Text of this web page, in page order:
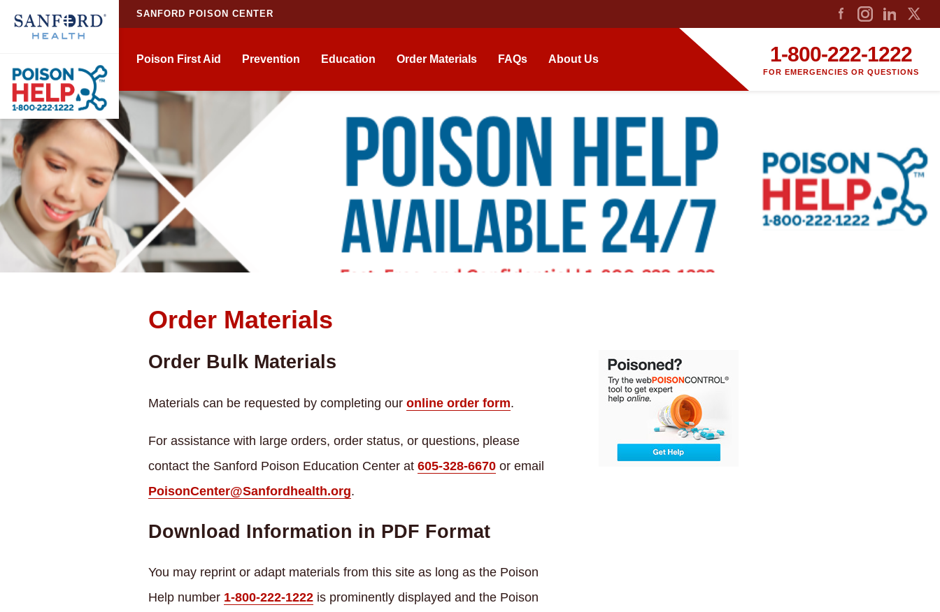
SANFORD POISON CENTER
Poison First Aid Prevention Education Order Materials FAQs About Us 1-800-222-1222
FOR EMERGENCIES OR QUESTIONS
Order Materials
Order Bulk Materials
Materials can be requested by completing our online order form.
For assistance with large orders, order status, or questions, please
contact the Sanford Poison Education Center at 605-328-6670 or email
PoisonCenter@Sanfordhealth.org.
Download Information in PDF Format
You may reprint or adapt materials from this site as long as the Poison
Help number 1-800-222-1222 is prominently displayed and the Poison